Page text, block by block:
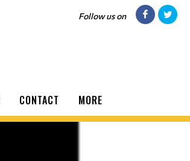
Follow us on
CONTACT MORE